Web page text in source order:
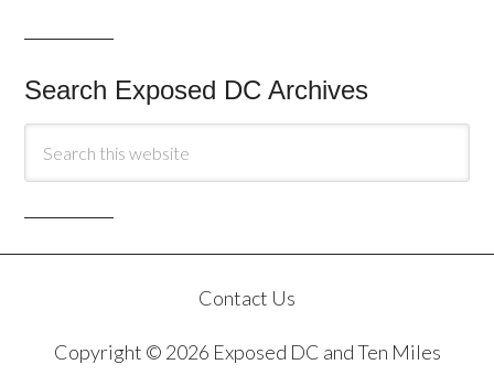
Search Exposed DC Archives
Contact Us
Copyright © 2026 Exposed DC and Ten Miles